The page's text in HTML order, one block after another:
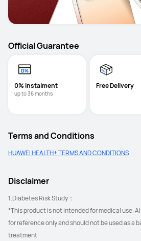
Official Guarantee
0% Instalment
up to 36 months
Free Delivery
Terms and Conditions
HUAWEI HEALTH+ TERMS AND CONDITIONS
Disclaimer
1.Diabetes Risk Study：
*This product is not intended for medical use.
for reference only and should not be used as a
treatment.